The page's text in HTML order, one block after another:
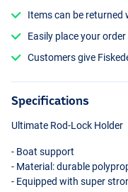
Items can be returned
Easily place your
Customers give
Specifications
Ultimate Rod-Lock Holder
- Boat support
- Material: durable
- Equipped with super